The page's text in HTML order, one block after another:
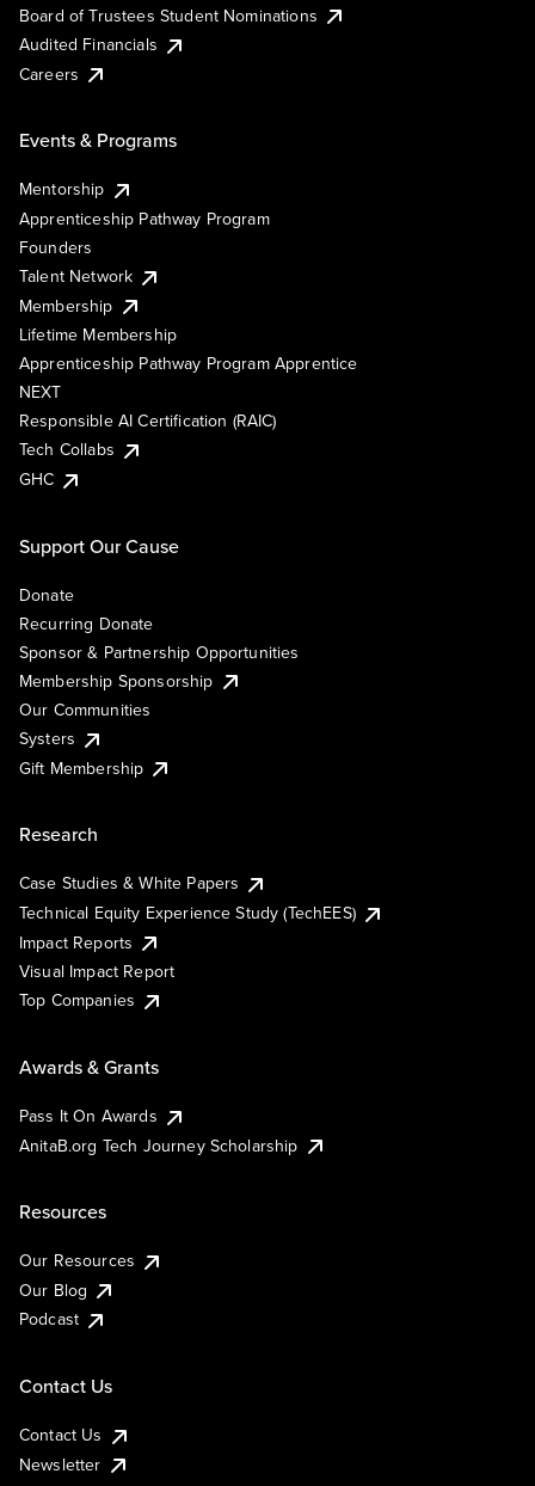
Board of Trustees Student Nominations
Audited Financials
Careers
Events & Programs
Mentorship
Apprenticeship Pathway Program
Founders
Talent Network
Membership
Lifetime Membership
Apprenticeship Pathway Program Apprentice
NEXT
Responsible AI Certification (RAIC)
Tech Collabs
GHC
Support Our Cause
Donate
Recurring Donate
Sponsor & Partnership Opportunities
Membership Sponsorship
Our Communities
Systers
Gift Membership
Research
Case Studies & White Papers
Technical Equity Experience Study (TechEES)
Impact Reports
Visual Impact Report
Top Companies
Awards & Grants
Pass It On Awards
AnitaB.org Tech Journey Scholarship
Resources
Our Resources
Our Blog
Podcast
Contact Us
Contact Us
Newsletter